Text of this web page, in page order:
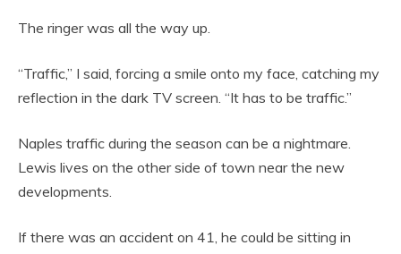
The ringer was all the way up.
“Traffic,” I said, forcing a smile onto my face, catching my
reflection in the dark TV screen. “It has to be traffic.”
Naples traffic during the season can be a nightmare.
Lewis lives on the other side of town near the new
developments.
If there was an accident on 41, he could be sitting in